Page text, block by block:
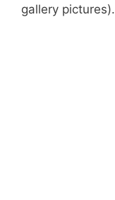
gallery pictures).